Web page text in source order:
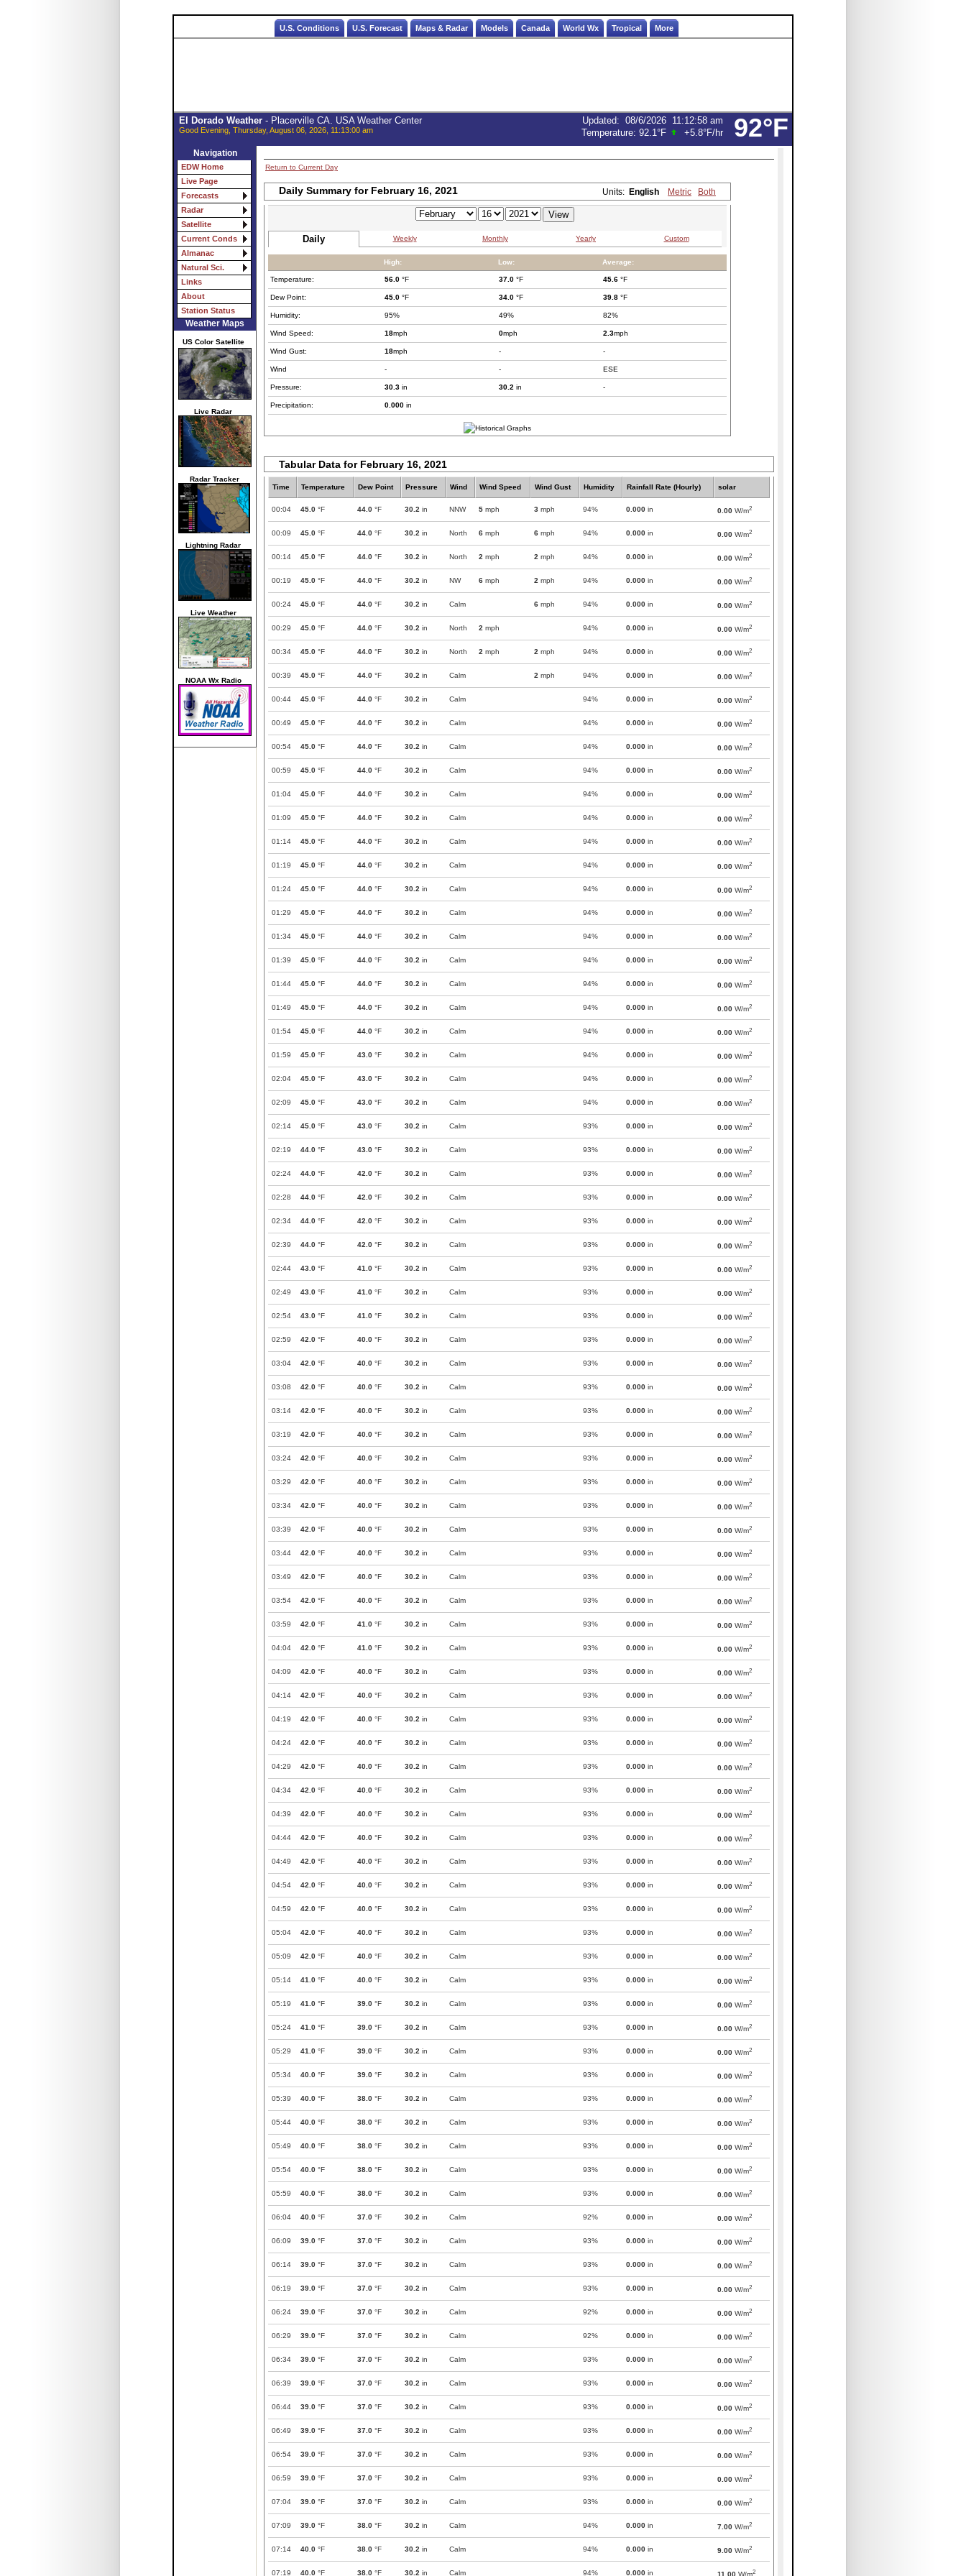
U.S. Conditions U.S. Forecast Maps & Radar Models Canada World Wx Tropical More
92°F
El Dorado Weather- Placerville CA. USA Weather Center
Good Evening, Thursday, August 06, 2026, 11:13:00 am
Updated: 08/6/2026 11:12:58 am
Temperature: 92.1°F +5.8°F/hr
Navigation
EDW Home
Live Page
Forecasts
Radar
Satellite
Current Conds
Almanac
Natural Sci.
Links
About
Station Status
Weather Maps
US Color Satellite
Live Radar
Radar Tracker
Lightning Radar
Live Weather
NOAA Wx Radio
Return to Current Day
Daily Summary for February 16, 2021 Units: English Metric Both
Daily Weekly Monthly Yearly Custom
High: Low: Average:
Temperature: 56.0 °F 37.0 °F 45.6 °F
Dew Point: 45.0 °F 34.0 °F 39.8 °F
Humidity: 95% 49% 82%
Wind Speed: 18mph 0mph 2.3mph
Wind Gust: 18mph - -
Wind - - ESE
Pressure: 30.3 in 30.2 in -
Precipitation: 0.000 in
Tabular Data for February 16, 2021
Time Temperature Dew Point Pressure Wind Wind Speed Wind Gust Humidity Rainfall Rate (Hourly) solar
00:04 45.0 °F 44.0 °F 30.2 in NNW 5 mph 3 mph 94% 0.000 in 0.00 W/m2
00:09 45.0 °F 44.0 °F 30.2 in North 6 mph 6 mph 94% 0.000 in 0.00 W/m2
00:14 45.0 °F 44.0 °F 30.2 in North 2 mph 2 mph 94% 0.000 in 0.00 W/m2
00:19 45.0 °F 44.0 °F 30.2 in NW 6 mph 2 mph 94% 0.000 in 0.00 W/m2
00:24 45.0 °F 44.0 °F 30.2 in Calm 6 mph 94% 0.000 in 0.00 W/m2
00:29 45.0 °F 44.0 °F 30.2 in North 2 mph 94% 0.000 in 0.00 W/m2
00:34 45.0 °F 44.0 °F 30.2 in North 2 mph 2 mph 94% 0.000 in 0.00 W/m2
00:39 45.0 °F 44.0 °F 30.2 in Calm 2 mph 94% 0.000 in 0.00 W/m2
00:44 45.0 °F 44.0 °F 30.2 in Calm 94% 0.000 in 0.00 W/m2
00:49 45.0 °F 44.0 °F 30.2 in Calm 94% 0.000 in 0.00 W/m2
00:54 45.0 °F 44.0 °F 30.2 in Calm 94% 0.000 in 0.00 W/m2
00:59 45.0 °F 44.0 °F 30.2 in Calm 94% 0.000 in 0.00 W/m2
01:04 45.0 °F 44.0 °F 30.2 in Calm 94% 0.000 in 0.00 W/m2
01:09 45.0 °F 44.0 °F 30.2 in Calm 94% 0.000 in 0.00 W/m2
01:14 45.0 °F 44.0 °F 30.2 in Calm 94% 0.000 in 0.00 W/m2
01:19 45.0 °F 44.0 °F 30.2 in Calm 94% 0.000 in 0.00 W/m2
01:24 45.0 °F 44.0 °F 30.2 in Calm 94% 0.000 in 0.00 W/m2
01:29 45.0 °F 44.0 °F 30.2 in Calm 94% 0.000 in 0.00 W/m2
01:34 45.0 °F 44.0 °F 30.2 in Calm 94% 0.000 in 0.00 W/m2
01:39 45.0 °F 44.0 °F 30.2 in Calm 94% 0.000 in 0.00 W/m2
01:44 45.0 °F 44.0 °F 30.2 in Calm 94% 0.000 in 0.00 W/m2
01:49 45.0 °F 44.0 °F 30.2 in Calm 94% 0.000 in 0.00 W/m2
01:54 45.0 °F 44.0 °F 30.2 in Calm 94% 0.000 in 0.00 W/m2
01:59 45.0 °F 43.0 °F 30.2 in Calm 94% 0.000 in 0.00 W/m2
02:04 45.0 °F 43.0 °F 30.2 in Calm 94% 0.000 in 0.00 W/m2
02:09 45.0 °F 43.0 °F 30.2 in Calm 94% 0.000 in 0.00 W/m2
02:14 45.0 °F 43.0 °F 30.2 in Calm 93% 0.000 in 0.00 W/m2
02:19 44.0 °F 43.0 °F 30.2 in Calm 93% 0.000 in 0.00 W/m2
02:24 44.0 °F 42.0 °F 30.2 in Calm 93% 0.000 in 0.00 W/m2
02:28 44.0 °F 42.0 °F 30.2 in Calm 93% 0.000 in 0.00 W/m2
02:34 44.0 °F 42.0 °F 30.2 in Calm 93% 0.000 in 0.00 W/m2
02:39 44.0 °F 42.0 °F 30.2 in Calm 93% 0.000 in 0.00 W/m2
02:44 43.0 °F 41.0 °F 30.2 in Calm 93% 0.000 in 0.00 W/m2
02:49 43.0 °F 41.0 °F 30.2 in Calm 93% 0.000 in 0.00 W/m2
02:54 43.0 °F 41.0 °F 30.2 in Calm 93% 0.000 in 0.00 W/m2
02:59 42.0 °F 40.0 °F 30.2 in Calm 93% 0.000 in 0.00 W/m2
03:04 42.0 °F 40.0 °F 30.2 in Calm 93% 0.000 in 0.00 W/m2
03:08 42.0 °F 40.0 °F 30.2 in Calm 93% 0.000 in 0.00 W/m2
03:14 42.0 °F 40.0 °F 30.2 in Calm 93% 0.000 in 0.00 W/m2
03:19 42.0 °F 40.0 °F 30.2 in Calm 93% 0.000 in 0.00 W/m2
03:24 42.0 °F 40.0 °F 30.2 in Calm 93% 0.000 in 0.00 W/m2
03:29 42.0 °F 40.0 °F 30.2 in Calm 93% 0.000 in 0.00 W/m2
03:34 42.0 °F 40.0 °F 30.2 in Calm 93% 0.000 in 0.00 W/m2
03:39 42.0 °F 40.0 °F 30.2 in Calm 93% 0.000 in 0.00 W/m2
03:44 42.0 °F 40.0 °F 30.2 in Calm 93% 0.000 in 0.00 W/m2
03:49 42.0 °F 40.0 °F 30.2 in Calm 93% 0.000 in 0.00 W/m2
03:54 42.0 °F 40.0 °F 30.2 in Calm 93% 0.000 in 0.00 W/m2
03:59 42.0 °F 41.0 °F 30.2 in Calm 93% 0.000 in 0.00 W/m2
04:04 42.0 °F 41.0 °F 30.2 in Calm 93% 0.000 in 0.00 W/m2
04:09 42.0 °F 40.0 °F 30.2 in Calm 93% 0.000 in 0.00 W/m2
04:14 42.0 °F 40.0 °F 30.2 in Calm 93% 0.000 in 0.00 W/m2
04:19 42.0 °F 40.0 °F 30.2 in Calm 93% 0.000 in 0.00 W/m2
04:24 42.0 °F 40.0 °F 30.2 in Calm 93% 0.000 in 0.00 W/m2
04:29 42.0 °F 40.0 °F 30.2 in Calm 93% 0.000 in 0.00 W/m2
04:34 42.0 °F 40.0 °F 30.2 in Calm 93% 0.000 in 0.00 W/m2
04:39 42.0 °F 40.0 °F 30.2 in Calm 93% 0.000 in 0.00 W/m2
04:44 42.0 °F 40.0 °F 30.2 in Calm 93% 0.000 in 0.00 W/m2
04:49 42.0 °F 40.0 °F 30.2 in Calm 93% 0.000 in 0.00 W/m2
04:54 42.0 °F 40.0 °F 30.2 in Calm 93% 0.000 in 0.00 W/m2
04:59 42.0 °F 40.0 °F 30.2 in Calm 93% 0.000 in 0.00 W/m2
05:04 42.0 °F 40.0 °F 30.2 in Calm 93% 0.000 in 0.00 W/m2
05:09 42.0 °F 40.0 °F 30.2 in Calm 93% 0.000 in 0.00 W/m2
05:14 41.0 °F 40.0 °F 30.2 in Calm 93% 0.000 in 0.00 W/m2
05:19 41.0 °F 39.0 °F 30.2 in Calm 93% 0.000 in 0.00 W/m2
05:24 41.0 °F 39.0 °F 30.2 in Calm 93% 0.000 in 0.00 W/m2
05:29 41.0 °F 39.0 °F 30.2 in Calm 93% 0.000 in 0.00 W/m2
05:34 40.0 °F 39.0 °F 30.2 in Calm 93% 0.000 in 0.00 W/m2
05:39 40.0 °F 38.0 °F 30.2 in Calm 93% 0.000 in 0.00 W/m2
05:44 40.0 °F 38.0 °F 30.2 in Calm 93% 0.000 in 0.00 W/m2
05:49 40.0 °F 38.0 °F 30.2 in Calm 93% 0.000 in 0.00 W/m2
05:54 40.0 °F 38.0 °F 30.2 in Calm 93% 0.000 in 0.00 W/m2
05:59 40.0 °F 38.0 °F 30.2 in Calm 93% 0.000 in 0.00 W/m2
06:04 40.0 °F 37.0 °F 30.2 in Calm 92% 0.000 in 0.00 W/m2
06:09 39.0 °F 37.0 °F 30.2 in Calm 93% 0.000 in 0.00 W/m2
06:14 39.0 °F 37.0 °F 30.2 in Calm 93% 0.000 in 0.00 W/m2
06:19 39.0 °F 37.0 °F 30.2 in Calm 93% 0.000 in 0.00 W/m2
06:24 39.0 °F 37.0 °F 30.2 in Calm 92% 0.000 in 0.00 W/m2
06:29 39.0 °F 37.0 °F 30.2 in Calm 92% 0.000 in 0.00 W/m2
06:34 39.0 °F 37.0 °F 30.2 in Calm 93% 0.000 in 0.00 W/m2
06:39 39.0 °F 37.0 °F 30.2 in Calm 93% 0.000 in 0.00 W/m2
06:44 39.0 °F 37.0 °F 30.2 in Calm 93% 0.000 in 0.00 W/m2
06:49 39.0 °F 37.0 °F 30.2 in Calm 93% 0.000 in 0.00 W/m2
06:54 39.0 °F 37.0 °F 30.2 in Calm 93% 0.000 in 0.00 W/m2
06:59 39.0 °F 37.0 °F 30.2 in Calm 93% 0.000 in 0.00 W/m2
07:04 39.0 °F 37.0 °F 30.2 in Calm 93% 0.000 in 0.00 W/m2
07:09 39.0 °F 38.0 °F 30.2 in Calm 94% 0.000 in 7.00 W/m2
07:14 40.0 °F 38.0 °F 30.2 in Calm 94% 0.000 in 9.00 W/m2
07:19 40.0 °F 38.0 °F 30.2 in Calm 94% 0.000 in 11.00 W/m2